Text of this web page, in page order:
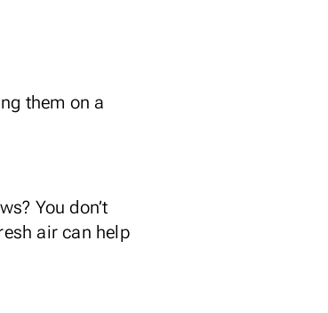
them on a
You don’t
air can help